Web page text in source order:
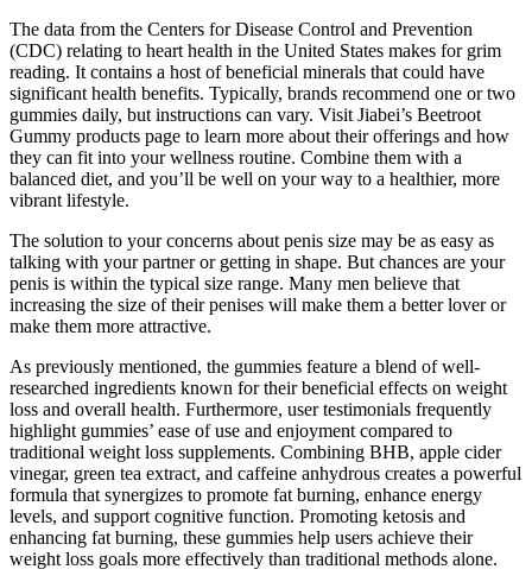
The data from the Centers for Disease Control and Prevention
(CDC) relating to heart health in the United States makes for grim
reading. It contains a host of beneficial minerals that could have
significant health benefits. Typically, brands recommend one or two
gummies daily, but instructions can vary. Visit Jiabei’s Beetroot
Gummy products page to learn more about their offerings and how
they can fit into your wellness routine. Combine them with a
balanced diet, and you’ll be well on your way to a healthier, more
vibrant lifestyle.
The solution to your concerns about penis size may be as easy as
talking with your partner or getting in shape. But chances are your
penis is within the typical size range. Many men believe that
increasing the size of their penises will make them a better lover or
make them more attractive.
As previously mentioned, the gummies feature a blend of well-
researched ingredients known for their beneficial effects on weight
loss and overall health. Furthermore, user testimonials frequently
highlight gummies’ ease of use and enjoyment compared to
traditional weight loss supplements. Combining BHB, apple cider
vinegar, green tea extract, and caffeine anhydrous creates a powerful
formula that synergizes to promote fat burning, enhance energy
levels, and support cognitive function. Promoting ketosis and
enhancing fat burning, these gummies help users achieve their
weight loss goals more effectively than traditional methods alone.